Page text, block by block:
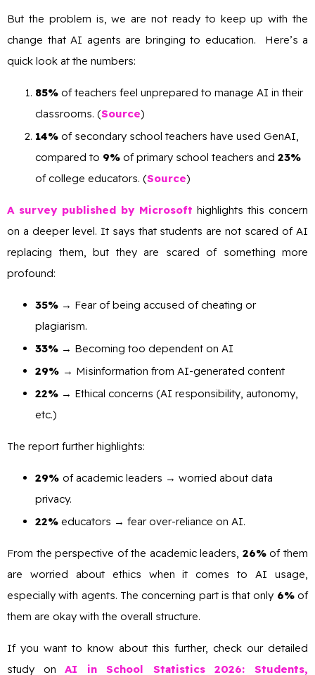
But the problem is, we are not ready to keep up with the
change that AI agents are bringing to education. Here’s a
quick look at the numbers:
85% of teachers feel unprepared to manage AI in their
classrooms. (Source)
14% of secondary school teachers have used GenAI,
compared to 9% of primary school teachers and 23%
of college educators. (Source)
A survey published by Microsoft highlights this concern
on a deeper level. It says that students are not scared of AI
replacing them, but they are scared of something more
profound:
35% → Fear of being accused of cheating or
plagiarism.
33% → Becoming too dependent on AI
29% → Misinformation from AI-generated content
22% → Ethical concerns (AI responsibility, autonomy,
etc.)
The report further highlights:
29% of academic leaders → worried about data
privacy.
22% educators → fear over-reliance on AI.
From the perspective of the academic leaders, 26%of them
are worried about ethics when it comes to AI usage,
especially with agents. The concerning part is that only 6%of
them are okay with the overall structure.
If you want to know about this further, check our detailed
study onAI in School Statistics 2026: Students,